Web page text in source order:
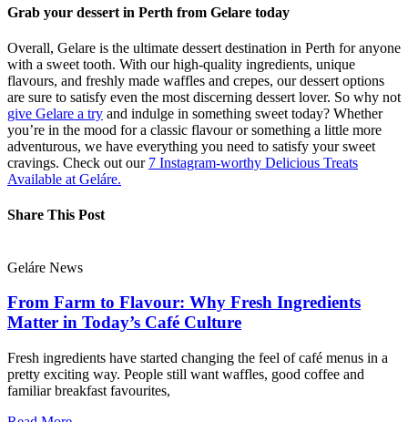
Grab your dessert in Perth from Gelare today
Overall, Gelare is the ultimate dessert destination in Perth for anyone
with a sweet tooth. With our high-quality ingredients, unique
flavours, and freshly made waffles and crepes, our dessert options
are sure to satisfy even the most discerning dessert lover. So why not
give Gelare a try and indulge in something sweet today? Whether
you’re in the mood for a classic flavour or something a little more
adventurous, we have everything you need to satisfy your sweet
cravings. Check out our 7 Instagram-worthy Delicious Treats
Available at Geláre.
Share This Post
Geláre News
From Farm to Flavour: Why Fresh Ingredients
Matter in Today’s Café Culture
Fresh ingredients have started changing the feel of café menus in a
pretty exciting way. People still want waffles, good coffee and
familiar breakfast favourites,